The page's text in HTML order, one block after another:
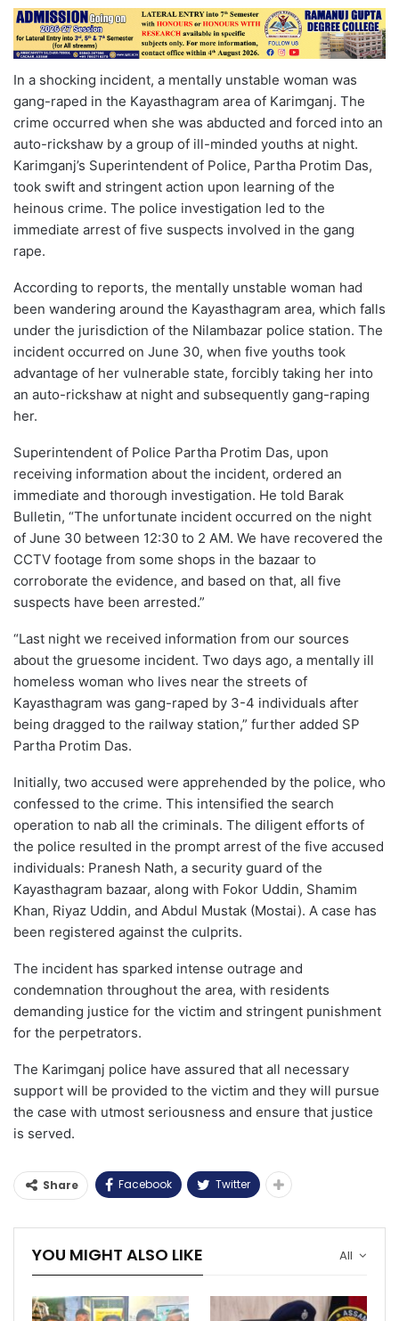
In a shocking incident, a mentally unstable woman was
gang-raped in the Kayasthagram area of Karimganj. The
crime occurred when she was abducted and forced into an
auto-rickshaw by a group of ill-minded youths at night.
Karimganj’s Superintendent of Police, Partha Protim Das,
took swift and stringent action upon learning of the
heinous crime. The police investigation led to the
immediate arrest of five suspects involved in the gang
rape.
According to reports, the mentally unstable woman had
been wandering around the Kayasthagram area, which falls
under the jurisdiction of the Nilambazar police station. The
incident occurred on June 30, when five youths took
advantage of her vulnerable state, forcibly taking her into
an auto-rickshaw at night and subsequently gang-raping
her.
Superintendent of Police Partha Protim Das, upon
receiving information about the incident, ordered an
immediate and thorough investigation. He told Barak
Bulletin, “The unfortunate incident occurred on the night
of June 30 between 12:30 to 2 AM. We have recovered the
CCTV footage from some shops in the bazaar to
corroborate the evidence, and based on that, all five
suspects have been arrested.”
“Last night we received information from our sources
about the gruesome incident. Two days ago, a mentally ill
homeless woman who lives near the streets of
Kayasthagram was gang-raped by 3-4 individuals after
being dragged to the railway station,” further added SP
Partha Protim Das.
Initially, two accused were apprehended by the police, who
confessed to the crime. This intensified the search
operation to nab all the criminals. The diligent efforts of
the police resulted in the prompt arrest of the five accused
individuals: Pranesh Nath, a security guard of the
Kayasthagram bazaar, along with Fokor Uddin, Shamim
Khan, Riyaz Uddin, and Abdul Mustak (Mostai). A case has
been registered against the culprits.
The incident has sparked intense outrage and
condemnation throughout the area, with residents
demanding justice for the victim and stringent punishment
for the perpetrators.
The Karimganj police have assured that all necessary
support will be provided to the victim and they will pursue
the case with utmost seriousness and ensure that justice
is served.
Share Facebook Twitter
All
YOU MIGHT ALSO LIKE